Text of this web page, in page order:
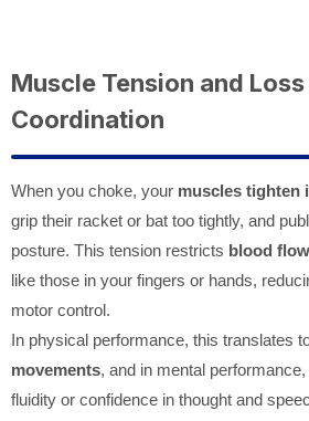
Muscle Tension and
Coordination
When you choke, your muscles tighten
grip their racket or bat too tightly, and
posture. This tension restricts blood
like those in your fingers or hands,
motor control.
In physical performance, this translates
movements, and in mental
fluidity or confidence in thought and